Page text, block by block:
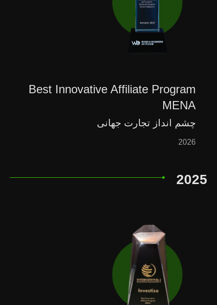
Best Innovative Affiliate Program
MENA
چشم انداز تجارت جهانی
2026
2025